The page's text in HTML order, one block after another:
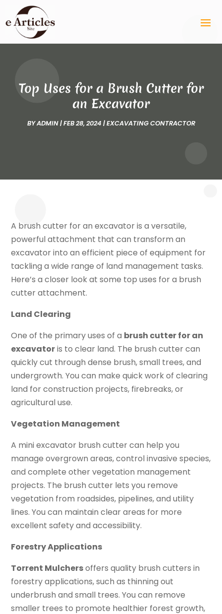
Top Uses for a Brush Cutter for
an Excavator
BYADMIN|FEB 28, 2024 |EXCAVATING CONTRACTOR
A brush cutter for an excavator is a versatile,
powerful attachment that can transform an
excavator into an efficient piece of equipment for
tackling a wide range of land management tasks.
Here’s a closer look at some top uses for a brush
cutter attachment.
Land Clearing
One of the primary uses of a brush cutter for an
excavatoris to clear land. The brush cutter can
quickly cut through dense brush, small trees, and
undergrowth. You can make quick work of clearing
land for construction projects, firebreaks, or
agricultural use.
Vegetation Management
A mini excavator brush cutter can help you
manage overgrown areas, control invasive species,
and complete other vegetation management
projects. The brush cutter lets you remove
vegetation from roadsides, pipelines, and utility
lines. You can maintain clear areas for more
excellent safety and accessibility.
Forestry Applications
Torrent Mulchersoffers quality brush cutters in
forestry applications, such as thinning out
underbrush and small trees. You can remove
smaller trees to promote healthier forest growth,